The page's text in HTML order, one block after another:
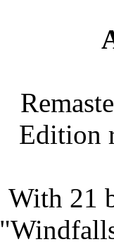
Edition
With 21